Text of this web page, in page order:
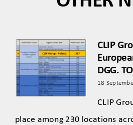
CLIP
DGG.
18
CLIP
place among 230 locations